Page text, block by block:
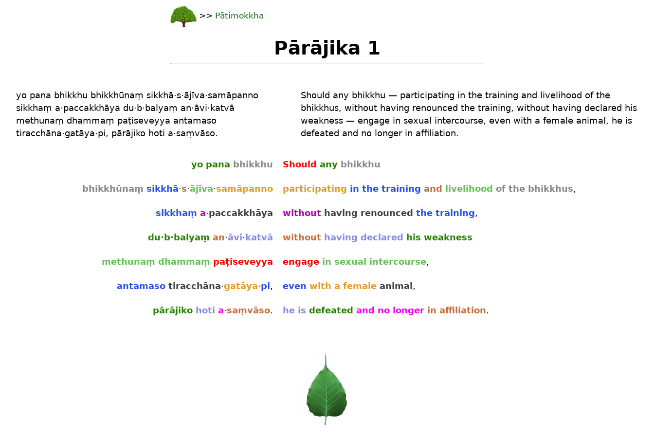
>> Pātimokkha
Pārājika 1
yo pana bhikkhu bhikkhūnaṃ sikkhā·s·ājīva·samāpanno
sikkhaṃ a·paccakkhāya du·b·balyaṃ an·āvi· katvā
methunaṃ dhammaṃ paṭiseveyya antamaso
tiracchāna·gatāya·pi, pārājiko hoti a·saṃvāso.
Should any bhikkhu — participating in the training and livelihood of the
bhikkhus, without having renounced the training, without having declared his
weakness — engage in sexual intercourse, even with a female animal , he is
defeated and no longer in affiliation.
yo pana bhikkhu Should any bhikkhu
bhikkhūnaṃ sikkhā·s·ājīva·samāpanno participating in the training and livelihood of the bhikkhus,
sikkhaṃ a·paccakkhāya without having renounced the training,
du·b·balyaṃ an·āvi· katvā without having declared his weakness
methunaṃ dhammaṃ paṭiseveyya engage in sexual intercourse,
antamaso tiracchāna·gatāya·pi, even with a female animal ,
pārājiko hoti a·saṃvāso. he is defeated and no longer in affiliation.